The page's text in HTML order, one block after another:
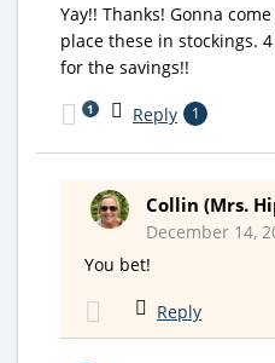
Yay!! Thanks! Gonna
place these in stockings.
for the savings!!
Reply 1
1
Collin (Mrs.
December 14,
You bet!
Reply